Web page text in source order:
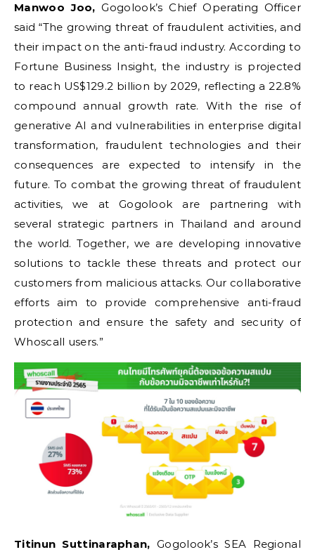
Manwoo Joo, Gogolook’s Chief Operating Officer
said “The growing threat of fraudulent activities, and
their impact on the anti-fraud industry. According to
Fortune Business Insight, the industry is projected
to reach US$129.2 billion by 2029, reflecting a 22.8%
compound annual growth rate. With the rise of
generative AI and vulnerabilities in enterprise digital
transformation, fraudulent technologies and their
consequences are expected to intensify in the
future. To combat the growing threat of fraudulent
activities, we at Gogolook are partnering with
several strategic partners in Thailand and around
the world. Together, we are developing innovative
solutions to tackle these threats and protect our
customers from malicious attacks. Our collaborative
efforts aim to provide comprehensive anti-fraud
protection and ensure the safety and security of
Whoscall users.”
Titinun Suttinaraphan, Gogolook’s SEA Regional